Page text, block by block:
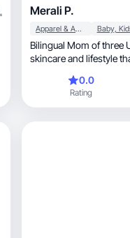
Merali P.
Apparel & Accessories
Bilingual Mom of three
skincare and lifestyle
0.0
Rating